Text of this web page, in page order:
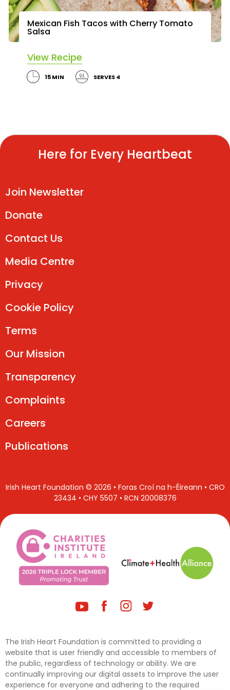
Mexican Fish Tacos with Cherry Tomato
Salsa
View Recipe
15 MIN SERVES 4
Here for Every Heartbeat
Join Newsletter
Donate
Contact Us
Media Centre
Privacy
Cookie Policy
Terms
Our Mission
Transparency
Complaints
Careers
Publications
Irish Heart Foundation © 2026 • Foras Croí na h-Éireann • CRO
23434 • CHY 5507 • RCN 20008376
The Irish Heart Foundation is committed to providing a
website that is user friendly and accessible to members of
the public, regardless of technology or ability. We are
continually improving our digital assets to improve the user
experience for everyone and adhering to the required